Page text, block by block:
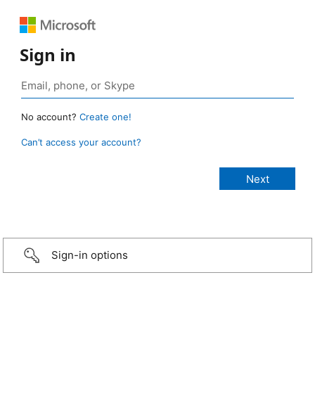
Sign in
No account? Create one!
Can’t access your account?
Sign-in options